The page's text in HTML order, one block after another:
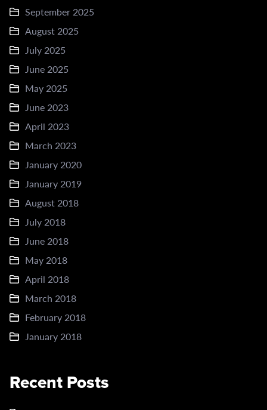
September 2025
August 2025
July 2025
June 2025
May 2025
June 2023
April 2023
March 2023
January 2020
January 2019
August 2018
July 2018
June 2018
May 2018
April 2018
March 2018
February 2018
January 2018
Recent Posts